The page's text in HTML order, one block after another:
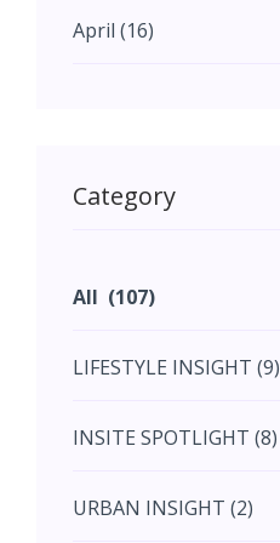
April (16)
June (5)
July (2)
August (4)
September (7)
Category
All (107)
LIFESTYLE INSIGHT (9)
INSITE SPOTLIGHT (8)
URBAN INSIGHT (2)